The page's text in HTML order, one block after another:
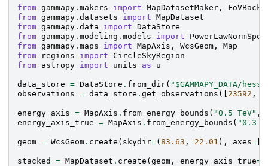
from gammapy.makers import MapDatasetMaker ,
from gammapy.datasets import MapDataset
from gammapy.data import DataStore
from gammapy.modeling.models import
from gammapy.maps import MapAxis , WcsGeom ,
Map
from
regions import CircleSkyRegion
from astropy import units as u
data_store = DataStore . from_dir( "$GAMMAPY_DATA/
observations = data_store . get_observations ([ 23592 ,
energy_axis = MapAxis . from_energy_bounds ( "0.5 TeV" ,
energy_axis_true = MapAxis . from_energy_bounds ( "0.3
geom = WcsGeom . create ( skydir=( 83.63 , 22.01 ), axes=
stacked = MapDataset . create ( geom , energy_axis_true=